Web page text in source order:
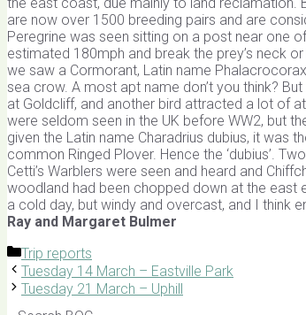
are now over 1500 breeding pairs and are
Peregrine was seen sitting on a post near one
estimated 180mph and break the prey’s neck
we saw a Cormorant, Latin name
sea crow. A most apt name don’t you think?
at Goldcliff, and another bird attracted a lot of
were seldom seen in the UK before WW2, but
given the Latin name Charadrius dubius, it was
common Ringed Plover. Hence the ‘dubius’.
Cetti’s Warblers were seen and heard and
woodland had been chopped down at the east
a cold day, but windy and overcast, and I think
Ray and Margaret Bulmer
Categories
Trip reports
Tuesday 14 March – Eastville Park
Tuesday 21 March – Uphill